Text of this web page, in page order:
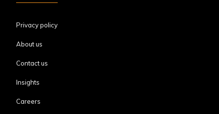
Privacy policy
About us
Contact us
Insights
Careers